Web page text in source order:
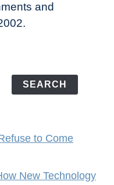
and
SEARCH
to Come
New Technology